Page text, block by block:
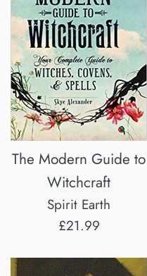
The Modern Guide to
Witchcraft
Spirit Earth
Regular
£21.99